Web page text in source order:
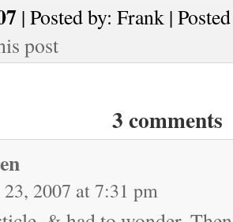
| Posted by: Frank |
post
3 comments
23, 2007 at 7:31 pm